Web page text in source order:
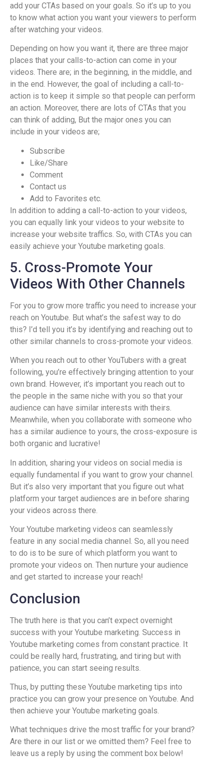
add your CTAs based on your goals. So it’s up to you
to know what action you want your viewers to perform
after watching your videos.
Depending on how you want it, there are three major
places that your calls-to-action can come in your
videos. There are; in the beginning, in the middle, and
in the end. However, the goal of including a call-to-
action is to keep it simple so that people can perform
an action. Moreover, there are lots of CTAs that you
can think of adding, But the major ones you can
include in your videos are;
Subscribe
Like/Share
Comment
Contact us
Add to Favorites etc.
In addition to adding a call-to-action to your videos,
you can equally link your videos to your website to
increase your website traffics. So, with CTAs you can
easily achieve your Youtube marketing goals.
5. Cross-Promote Your
Videos With Other Channels
For you to grow more traffic you need to increase your
reach on Youtube. But what’s the safest way to do
this? I’d tell you it’s by identifying and reaching out to
other similar channels to cross-promote your videos.
When you reach out to other YouTubers with a great
following, you’re effectively bringing attention to your
own brand. However, it’s important you reach out to
the people in the same niche with you so that your
audience can have similar interests with theirs.
Meanwhile, when you collaborate with someone who
has a similar audience to yours, the cross-exposure is
both organic and lucrative!
In addition, sharing your videos on social media is
equally fundamental if you want to grow your channel.
But it’s also very important that you figure out what
platform your target audiences are in before sharing
your videos across there.
Your Youtube marketing videos can seamlessly
feature in any social media channel. So, all you need
to do is to be sure of which platform you want to
promote your videos on. Then nurture your audience
and get started to increase your reach!
Conclusion
The truth here is that you can’t expect overnight
success with your Youtube marketing. Success in
Youtube marketing comes from constant practice. It
could be really hard, frustrating, and tiring but with
patience, you can start seeing results.
Thus, by putting these Youtube marketing tips into
practice you can grow your presence on Youtube. And
then achieve your Youtube marketing goals.
What techniques drive the most traffic for your brand?
Are there in our list or we omitted them? Feel free to
leave us a reply by using the comment box below!